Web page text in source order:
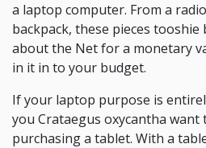
a laptop computer. From a
backpack, these pieces tooshie
about the Net for a monetary
in it in to your budget.
If your laptop purpose is
you Crataegus oxycantha
purchasing a tablet. With a